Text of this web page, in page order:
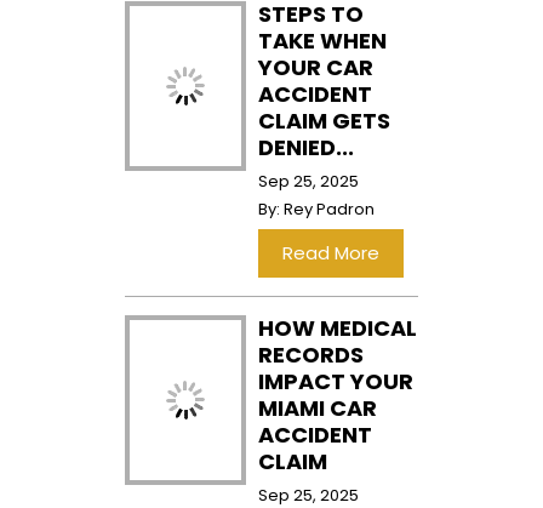
STEPS TO
TAKE WHEN
YOUR CAR
ACCIDENT
CLAIM GETS
DENIED...
Sep 25, 2025
By:Rey Padron
Read More
HOW MEDICAL
RECORDS
IMPACT YOUR
MIAMI CAR
ACCIDENT
CLAIM
Sep 25, 2025